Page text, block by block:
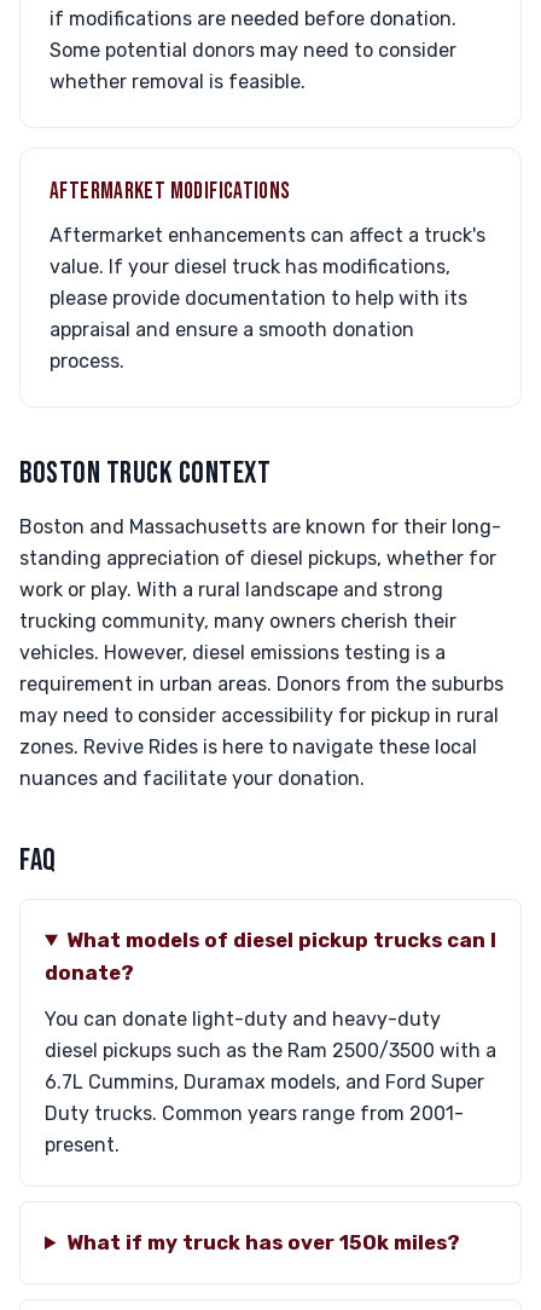
if modifications are needed before donation.
Some potential donors may need to consider
whether removal is feasible.
AFTERMARKET MODIFICATIONS
Aftermarket enhancements can affect a truck's
value. If your diesel truck has modifications,
please provide documentation to help with its
appraisal and ensure a smooth donation
process.
BOSTON TRUCK CONTEXT
Boston and Massachusetts are known for their long-
standing appreciation of diesel pickups, whether for
work or play. With a rural landscape and strong
trucking community, many owners cherish their
vehicles. However, diesel emissions testing is a
requirement in urban areas. Donors from the suburbs
may need to consider accessibility for pickup in rural
zones. Revive Rides is here to navigate these local
nuances and facilitate your donation.
FAQ
What models of diesel pickup trucks can I
donate?
You can donate light-duty and heavy-duty
diesel pickups such as the Ram 2500/3500 with a
6.7L Cummins, Duramax models, and Ford Super
Duty trucks. Common years range from 2001-
present.
What if my truck has over 150k miles?